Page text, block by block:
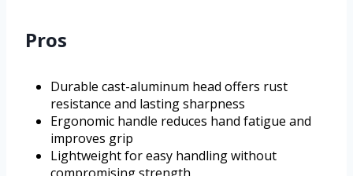
Pros
Durable cast-aluminum head offers rust
resistance and lasting sharpness
Ergonomic handle reduces hand fatigue and
improves grip
Lightweight for easy handling without